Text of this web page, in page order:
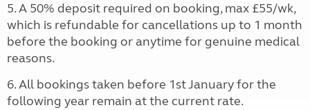
5. A 50% deposit required on booking, max £55/wk,
which is refundable for cancellations up to 1 month
before the booking or anytime for genuine medical
reasons.
6. All bookings taken before 1st January for the
following year remain at the current rate.